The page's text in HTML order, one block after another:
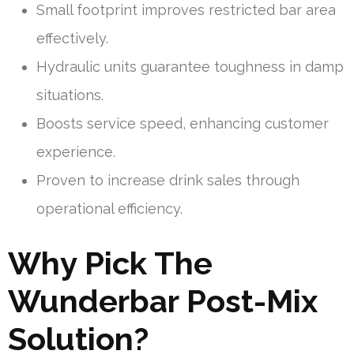
Small footprint improves restricted bar area
effectively.
Hydraulic units guarantee toughness in damp
situations.
Boosts service speed, enhancing customer
experience.
Proven to increase drink sales through
operational efficiency.
Why Pick The
Wunderbar Post-Mix
Solution?